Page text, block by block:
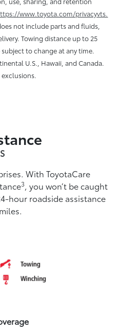
www.toyota.com/privacyvts.
not include parts and ﬂuids,
Towing distance up to 25
to change at any time.
U.S., Hawaii, and Canada.
With ToyotaCare
3, you won’t be caught
hour roadside assistance